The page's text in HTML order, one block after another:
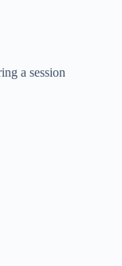
a session